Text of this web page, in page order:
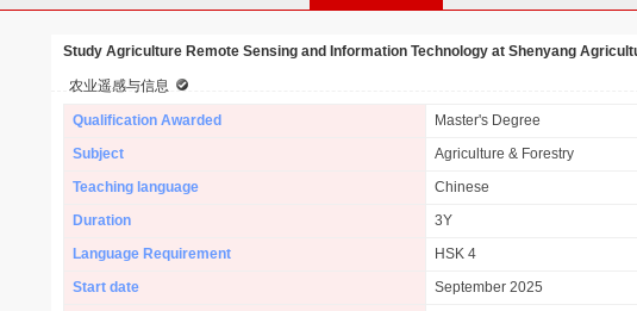
Study Agriculture Remote Sensing and Information Technology at Shenyang
农业遥感与信息
Qualification Awarded
Master's Degree
Subject
Agriculture & Forestry
Teaching language
Chinese
Duration
3Y
Language Requirement
HSK 4
Start date
September 2025